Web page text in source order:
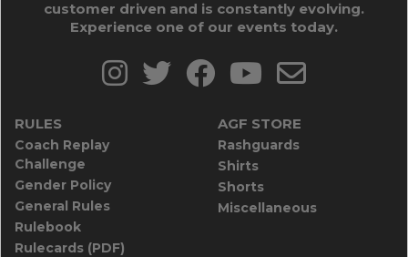
customer driven and is constantly evolving.
Experience one of our events today.
RULES
Coach Replay
Challenge
Gender Policy
General Rules
Rulebook
Rulecards (PDF)
AGF STORE
Rashguards
Shirts
Shorts
Miscellaneous